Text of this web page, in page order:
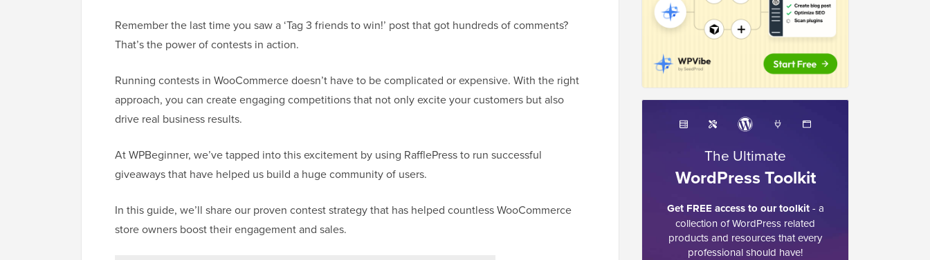
Remember the last time you saw a ‘Tag 3 friends to win!’ post that got hundreds of comments?
That’s the power of contests in action.
Running contests in WooCommerce doesn’t have to be complicated or expensive. With the right
approach, you can create engaging competitions that not only excite your customers but also
drive real business results.
At WPBeginner, we’ve tapped into this excitement by using RafflePress to run successful
giveaways that have helped us build a huge community of users.
In this guide, we’ll share our proven contest strategy that has helped countless WooCommerce
store owners boost their engagement and sales.
The Ultimate
WordPress Toolkit
Get FREE access to our toolkit- a
collection of WordPress related
products and resources that every
professional should have!